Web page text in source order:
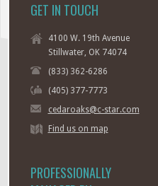
GET IN TOUCH
4100 W. 19th Avenue
Stillwater, OK 74074
(833) 362-6286
(405) 377-7773
cedaroaks@c-star.com
Find us on map
PROFESSIONALLY